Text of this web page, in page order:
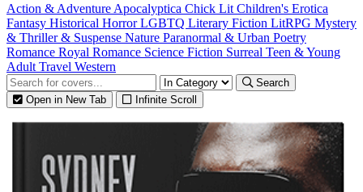
Action & Adventure Apocalyptica Chick Lit Children's Erotica
Fantasy Historical HorrorLGBTQ Literary Fiction LitRPG Mystery
& Thriller & Suspense Nature Paranormal & Urban Poetry
Romance Royal Romance Science Fiction Surreal Teen & Young
Adult Travel Western
Search
Open in New Tab
Infinite Scroll